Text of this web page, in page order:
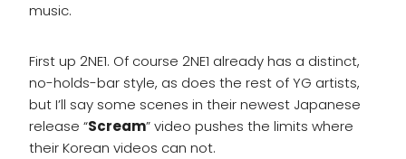
music.
First up 2NE1. Of course 2NE1 already has a distinct,
no-holds-bar style, as does the rest of YG artists,
but I’ll say some scenes in their newest Japanese
release “Scream” video pushes the limits where
their Korean videos can not.